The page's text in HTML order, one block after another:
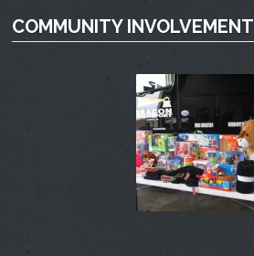
COMMUNITY INVOLVEMENT